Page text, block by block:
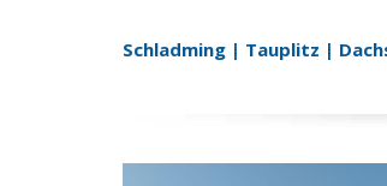
Schladming | Tauplitz |